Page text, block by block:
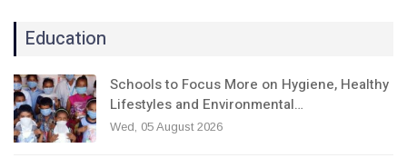
Education
Schools to Focus More on Hygiene, Healthy
Lifestyles and Environmental…
Wed, 05 August 2026